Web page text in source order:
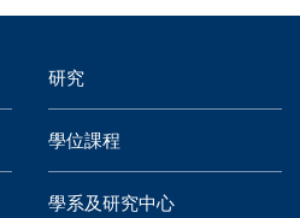
研究
學位課程
學系及研究中心